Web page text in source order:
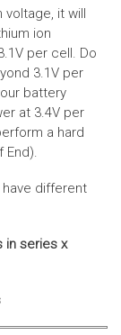
it will
ion
per cell. Do
3.1V per
battery
at 3.4V per
a hard
End).
different
in series x